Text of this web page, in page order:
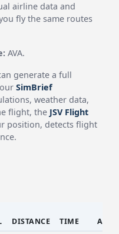
airline data and
fly the same routes
AVA.
generate a full
ourSimBrief
weather data,
flight, the JSV Flight
position, detects flight
DISTANCE TIME